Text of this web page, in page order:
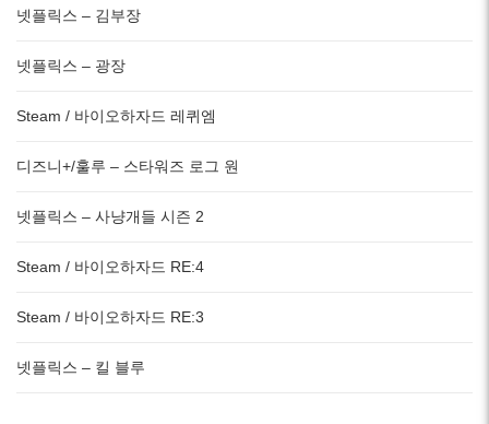
넷플릭스 – 김부장
넷플릭스 – 광장
Steam / 바이오하자드 레퀴엠
디즈니+/훌루 – 스타워즈 로그 원
넷플릭스 – 사냥개들 시즌 2
Steam / 바이오하자드 RE:4
Steam / 바이오하자드 RE:3
넷플릭스 – 킬 블루